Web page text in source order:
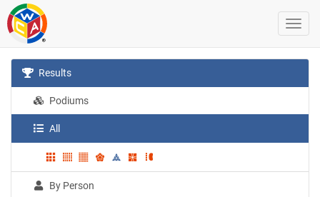
Results
Podiums
All
By Person